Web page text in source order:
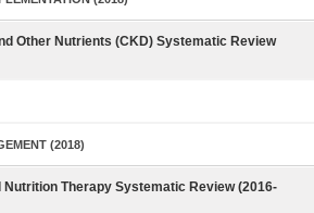
Other Nutrients (CKD) Systematic Review
(2018)
Nutrition Therapy Systematic Review (2016-